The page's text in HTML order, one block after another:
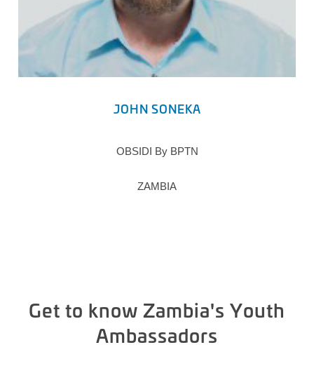
JOHN SONEKA
OBSIDI By BPTN
ZAMBIA
Get to know Zambia's Youth
Ambassadors